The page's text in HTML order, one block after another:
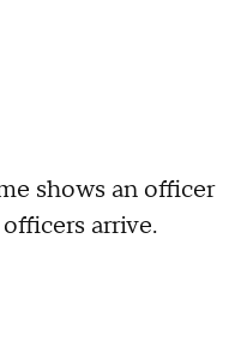
shows an officer
arrive.